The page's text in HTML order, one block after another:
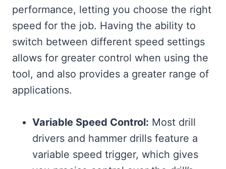
performance, letting you choose the right
speed for the job. Having the ability to
switch between different speed settings
allows for greater control when using the
tool, and also provides a greater range of
applications.
Variable Speed Control: Most drill
drivers and hammer drills feature a
variable speed trigger, which gives